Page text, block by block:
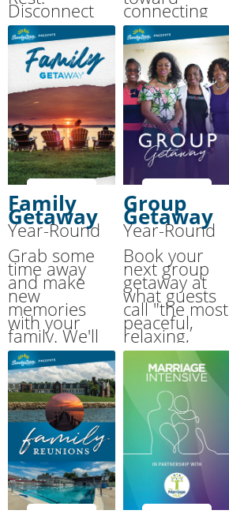
Disconnect
from your
normal pace.
Reconnect
with the One
who matters
most: your
Creator.
connecting
with your
spouse. We’ll
provide the
room, meals
and activities
while you
enjoy each
other.
Family
Getaway
Year-Round
Grab some
time away
and make
new
memories
with your
family. We'll
handle the
cooking and
cleaning
while you
have fun!
Group
Getaway
Year-Round
Book your
next group
getaway at
what guests
call "the most
peaceful,
relaxing,
breathtaking
place on the
Chesapeake
Bay."